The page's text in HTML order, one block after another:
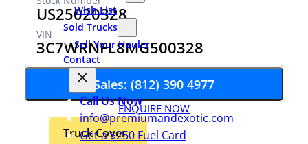
Wish List
Sold Trucks
Sell Your Hauler
Contact
Call Us Now
info@premiumandexotic.com
Get a $250 Fuel Card
US25020328
3C7WRNFL8MG500328
Sales: (812) 390 4977
ENQUIRE NOW
Truck Cover